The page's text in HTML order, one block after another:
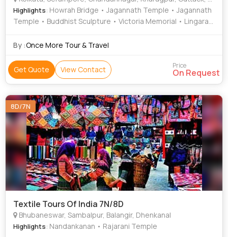
Highlights: Howrah Bridge • Jagannath Temple • Jagannath
Temple • Buddhist Sculpture • Victoria Memorial • Lingaraj
• Konark Sun Temple • Ratnagiri
By :Once More Tour & Travel
Get Quote View Contact Price
On Request
8D/7N
Textile Tours Of India 7N/8D
Bhubaneswar, Sambalpur, Balangir, Dhenkanal
Highlights: Nandankanan • Rajarani Temple